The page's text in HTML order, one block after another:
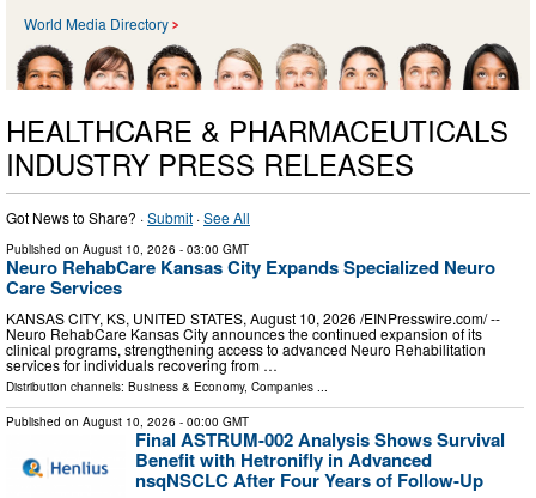
World Media Directory
HEALTHCARE & PHARMACEUTICALS
INDUSTRY PRESS RELEASES
Got News to Share? ·Submit ·See All
Published on August 10, 2026 - 03:00 GMT
Neuro RehabCare Kansas City Expands Specialized Neuro
Care Services
KANSAS CITY, KS, UNITED STATES, August 10, 2026 /⁨EINPresswire.com⁩/ --
Neuro RehabCare Kansas City announces the continued expansion of its
clinical programs, strengthening access to advanced Neuro Rehabilitation
services for individuals recovering from …
Distribution channels: Business & Economy, Companies ...
Published on August 10, 2026 - 00:00 GMT
Final ASTRUM-002 Analysis Shows Survival
Benefit with Hetronifly in Advanced
nsqNSCLC After Four Years of Follow-Up